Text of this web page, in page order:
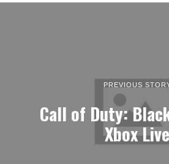
PREVIOUS
Call of Duty:
Xbox Live